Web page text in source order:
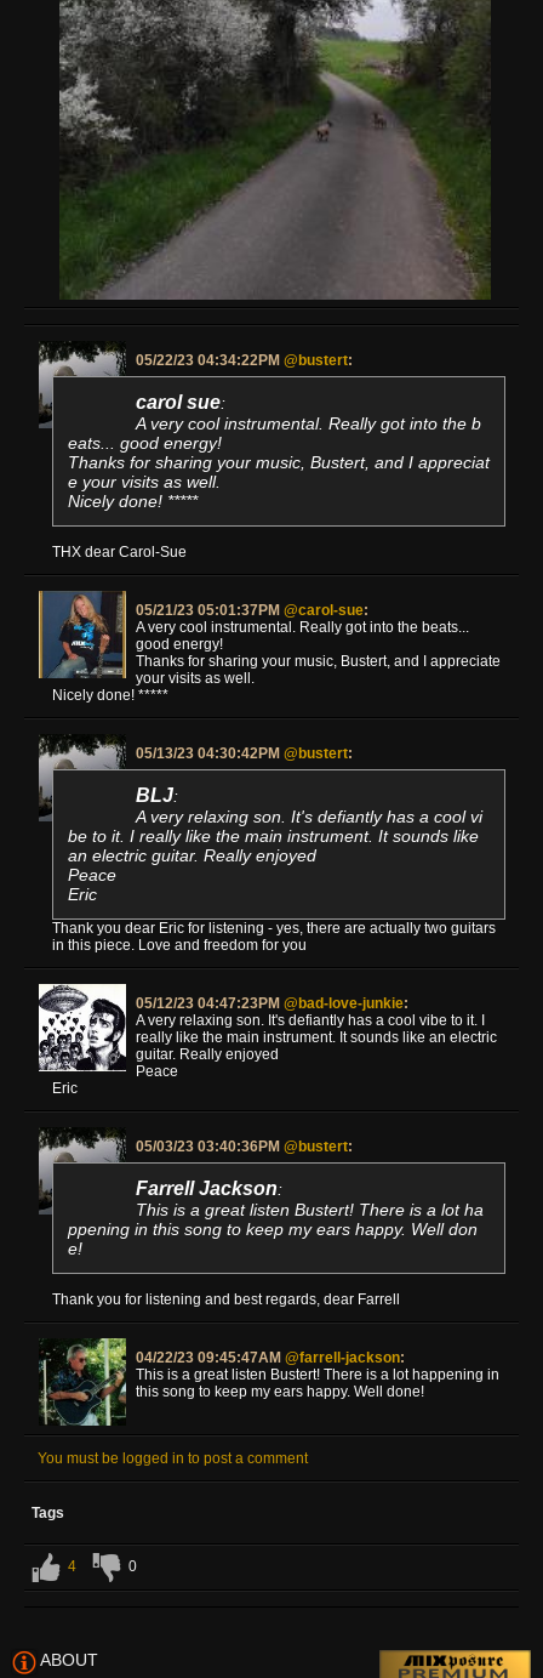
05/22/23 04:34:22PM @bustert:
carol sue:
A very cool instrumental. Really got into the b
eats... good energy!
Thanks for sharing your music, Bustert, and I appreciat
e your visits as well.
Nicely done! *****
THX dear Carol-Sue
05/21/23 05:01:37PM @carol-sue:
A very cool instrumental. Really got into the beats...
good energy!
Thanks for sharing your music, Bustert, and I appreciate
your visits as well.
Nicely done! *****
05/13/23 04:30:42PM @bustert:
BLJ:
A very relaxing son. It's defiantly has a cool vi
be to it. I really like the main instrument. It sounds like
an electric guitar. Really enjoyed
Peace
Eric
Thank you dear Eric for listening - yes, there are actually two guitars
in this piece. Love and freedom for you
05/12/23 04:47:23PM @bad-love-junkie:
A very relaxing son. It's defiantly has a cool vibe to it. I
really like the main instrument. It sounds like an electric
guitar. Really enjoyed
Peace
Eric
05/03/23 03:40:36PM @bustert:
Farrell Jackson:
This is a great listen Bustert! There is a lot ha
ppening in this song to keep my ears happy. Well don
e!
Thank you for listening and best regards, dear Farrell
04/22/23 09:45:47AM @farrell-jackson:
This is a great listen Bustert! There is a lot happening in
this song to keep my ears happy. Well done!
You must be logged in to post a comment
Tags
4 0
ABOUT